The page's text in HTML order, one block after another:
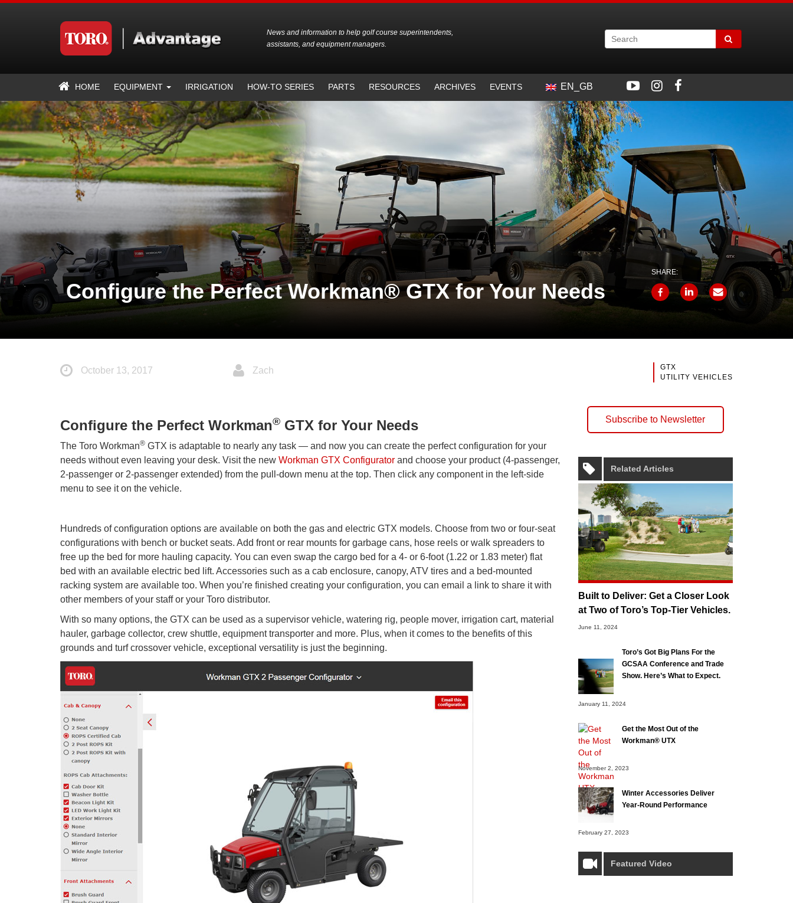
News and information to help golf course superintendents,
assistants, and equipment managers.
HOME EQUIPMENT IRRIGATION HOW-TO SERIES PARTS RESOURCES ARCHIVES EVENTS EN_GB
Configure the Perfect Workman® GTX for Your Needs
SHARE:
October 13, 2017 Zach
GTX
UTILITY VEHICLES
Configure the Perfect Workman® GTX for Your Needs
The Toro Workman® GTX is adaptable to nearly any task — and now you can create the perfect configuration for your
needs without even leaving your desk. Visit the new Workman GTX Configurator and choose your product (4-passenger,
2-passenger or 2-passenger extended) from the pull-down menu at the top. Then click any component in the left-side
menu to see it on the vehicle.
Hundreds of configuration options are available on both the gas and electric GTX models. Choose from two or four-seat
configurations with bench or bucket seats. Add front or rear mounts for garbage cans, hose reels or walk spreaders to
free up the bed for more hauling capacity. You can even swap the cargo bed for a 4- or 6-foot (1.22 or 1.83 meter) flat
bed with an available electric bed lift. Accessories such as a cab enclosure, canopy, ATV tires and a bed-mounted
racking system are available too. When you’re finished creating your configuration, you can email a link to share it with
other members of your staff or your Toro distributor.
With so many options, the GTX can be used as a supervisor vehicle, watering rig, people mover, irrigation cart, material
hauler, garbage collector, crew shuttle, equipment transporter and more. Plus, when it comes to the benefits of this
grounds and turf crossover vehicle, exceptional versatility is just the beginning.
Subscribe to Newsletter
Related Articles
Built to Deliver: Get a Closer Look
at Two of Toro’s Top-Tier Vehicles.
June 11, 2024
Toro’s Got Big Plans For the
GCSAA Conference and Trade
Show. Here’s What to Expect.
January 11, 2024
Get the Most Out of the
Workman® UTX
November 2, 2023
Winter Accessories Deliver
Year-Round Performance
February 27, 2023
Featured Video